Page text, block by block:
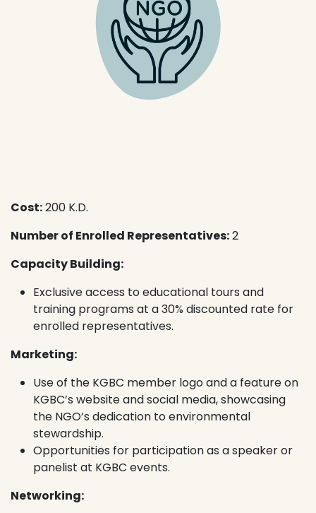
Cost:200 K.D.
Number of Enrolled Representatives:2
Capacity Building:
Exclusive access to educational tours and
training programs at a 30% discounted rate for
enrolled representatives.
Marketing:
Use of the KGBC member logo and a feature on
KGBC’s website and social media, showcasing
the NGO’s dedication to environmental
stewardship.
Opportunities for participation as a speaker or
panelist at KGBC events.
Networking: